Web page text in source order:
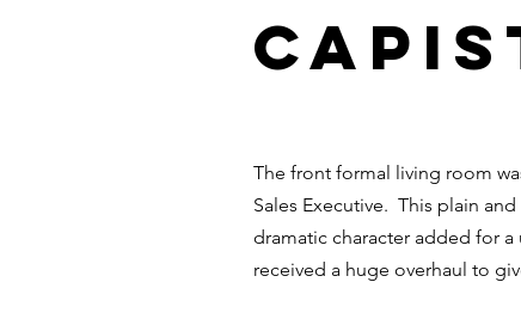
The front formal living room
Sales Executive. This plain
dramatic character added for
received a huge overhaul to